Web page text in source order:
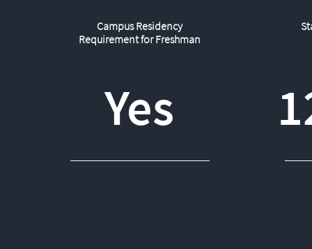
Yes
Campus Residency
Requirement for Freshman